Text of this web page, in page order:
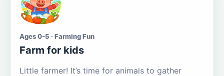
Ages 0-5 · Farming Fun
Farm for kids
Little farmer! It’s time for animals to gather